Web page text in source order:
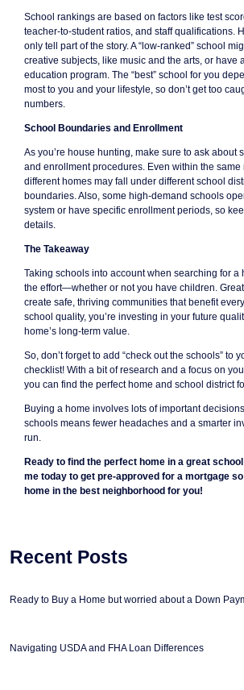
School rankings are based on factors like test
teacher-to-student ratios, and staff qualifications.
only tell part of the story. A “low-ranked” school
creative subjects, like music and the arts, or have
education program. The “best” school for you
most to you and your lifestyle, so don’t get too
numbers.
School Boundaries and Enrollment
As you’re house hunting, make sure to ask about
and enrollment procedures. Even within the
different homes may fall under different school
boundaries. Also, some high-demand schools
system or have specific enrollment periods, so
details.
The Takeaway
Taking schools into account when searching for a
the effort—whether or not you have children.
create safe, thriving communities that benefit
school quality, you’re investing in your future
home’s long-term value.
So, don’t forget to add “check out the schools” to
checklist! With a bit of research and a focus on
you can find the perfect home and school district
Buying a home involves lots of important
schools means fewer headaches and a smarter
run.
Ready to find the perfect home in a great
me today to get pre-approved for a mortgage
home in the best neighborhood for you!
Recent Posts
Ready to Buy a Home but worried about a Down
Navigating USDA and FHA Loan Differences